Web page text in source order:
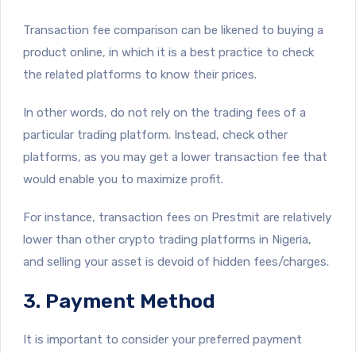
Transaction fee comparison can be likened to buying a
product online, in which it is a best practice to check
the related platforms to know their prices.
In other words, do not rely on the trading fees of a
particular trading platform. Instead, check other
platforms, as you may get a lower transaction fee that
would enable you to maximize profit.
For instance, transaction fees on Prestmit are relatively
lower than other crypto trading platforms in Nigeria,
and selling your asset is devoid of hidden fees/charges.
3. Payment Method
It is important to consider your preferred payment